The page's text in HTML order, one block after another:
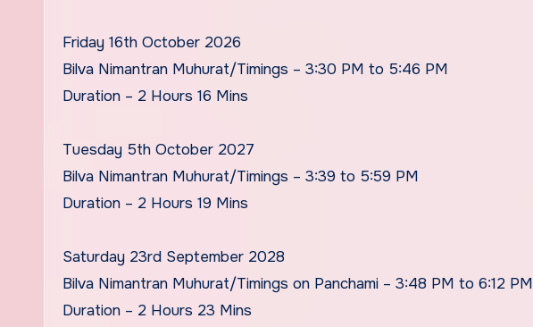
Friday 16th October 2026
Bilva Nimantran Muhurat/Timings – 3:30 PM to 5:46 PM
Duration – 2 Hours 16 Mins
Tuesday 5th October 2027
Bilva Nimantran Muhurat/Timings – 3:39 to 5:59 PM
Duration – 2 Hours 19 Mins
Saturday 23rd September 2028
Bilva Nimantran Muhurat/Timings on Panchami – 3:48 PM to 6:12 PM
Duration – 2 Hours 23 Mins